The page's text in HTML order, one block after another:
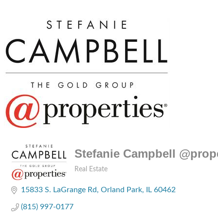
Stefanie Campbell
Real Estate
15833 S. LaGrange Rd Orland Park IL 60462
(815) 997-0177